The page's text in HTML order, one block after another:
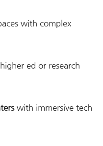
with complex
ed or research
with immersive tech